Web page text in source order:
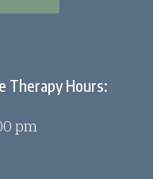
Therapy Hours:
pm